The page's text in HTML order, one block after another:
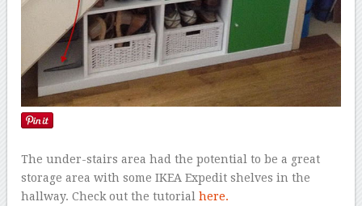
The under-stairs area had the potential to be a great
storage area with some IKEA Expedit shelves in the
hallway. Check out the tutorialhere.